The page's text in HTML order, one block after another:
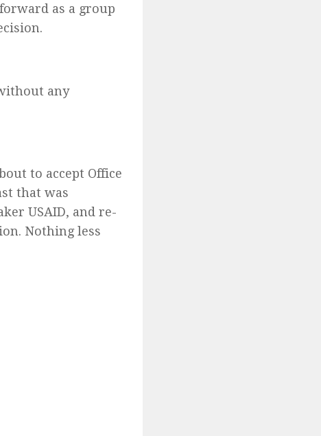
as a group
any
to accept Office
that was
USAID, and re-
Nothing less